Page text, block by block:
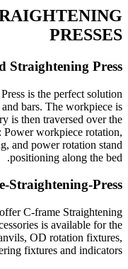
PRESSES
Straightening Press
is the perfect solution
bars. The workpiece is
is then traversed over the
Power workpiece rotation,
and power rotation stand
positioning along the bed.
Straightening-Press
C-frame Straightening
is available for the
OD rotation fixtures,
fixtures and indicators.